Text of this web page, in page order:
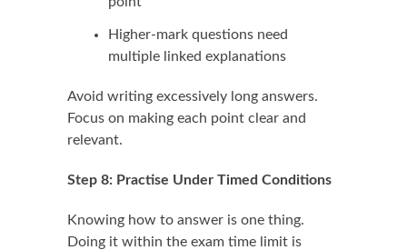
Higher-mark questions need
multiple linked explanations
Avoid writing excessively long answers.
Focus on making each point clear and
relevant.
Step 8: Practise Under Timed Conditions
Knowing how to answer is one thing.
Doing it within the exam time limit is